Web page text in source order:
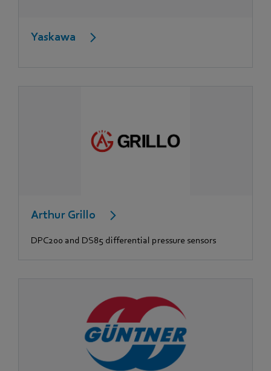
Yaskawa
Arthur Grillo
DPC200 and DS85 differential pressure sensors